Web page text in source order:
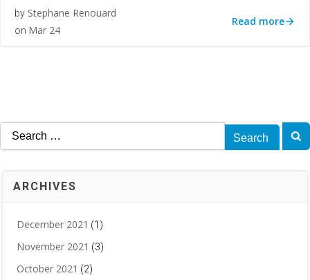
by Stephane Renouard
on Mar 24
Read more
Search
for:
ARCHIVES
December 2021 (1)
November 2021 (3)
October 2021 (2)